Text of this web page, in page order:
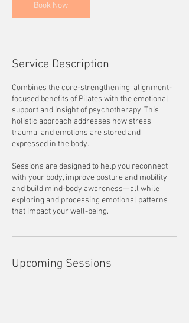
Book Now
Service Description
Combines the core-strengthening, alignment-
focused benefits of Pilates with the emotional
support and insight of psychotherapy. This
holistic approach addresses how stress,
trauma, and emotions are stored and
expressed in the body.
Sessions are designed to help you reconnect
with your body, improve posture and mobility,
and build mind-body awareness—all while
exploring and processing emotional patterns
that impact your well-being.
Upcoming Sessions